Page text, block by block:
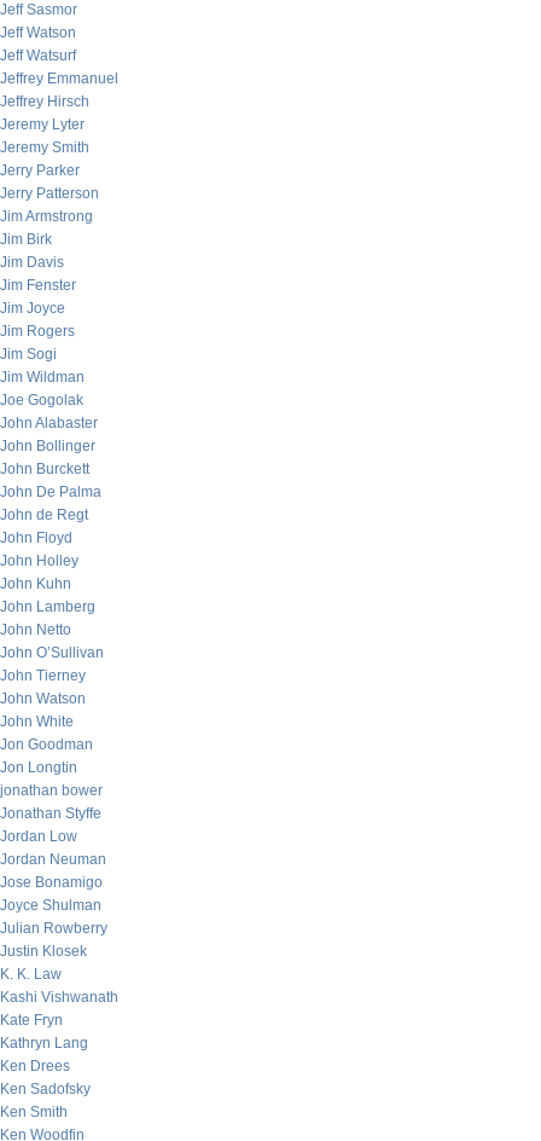
Jeff Sasmor
Jeff Watson
Jeff Watsurf
Jeffrey Emmanuel
Jeffrey Hirsch
Jeremy Lyter
Jeremy Smith
Jerry Parker
Jerry Patterson
Jim Armstrong
Jim Birk
Jim Davis
Jim Fenster
Jim Joyce
Jim Rogers
Jim Sogi
Jim Wildman
Joe Gogolak
John Alabaster
John Bollinger
John Burckett
John De Palma
John de Regt
John Floyd
John Holley
John Kuhn
John Lamberg
John Netto
John O’Sullivan
John Tierney
John Watson
John White
Jon Goodman
Jon Longtin
jonathan bower
Jonathan Styffe
Jordan Low
Jordan Neuman
Jose Bonamigo
Joyce Shulman
Julian Rowberry
Justin Klosek
K. K. Law
Kashi Vishwanath
Kate Fryn
Kathryn Lang
Ken Drees
Ken Sadofsky
Ken Smith
Ken Woodfin